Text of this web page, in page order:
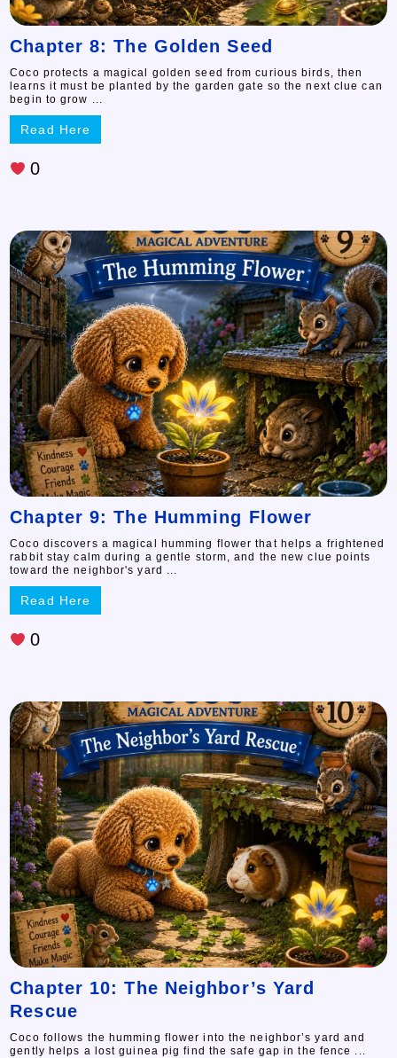
Chapter 8: The Golden Seed
Coco protects a magical golden seed from curious birds, then
learns it must be planted by the garden gate so the next clue can
begin to grow ...
Read Here
0
Chapter 9: The Humming Flower
Coco discovers a magical humming flower that helps a frightened
rabbit stay calm during a gentle storm, and the new clue points
toward the neighbor's yard ...
Read Here
0
Chapter 10: The Neighbor’s Yard
Rescue
Coco follows the humming flower into the neighbor’s yard and
gently helps a lost guinea pig find the safe gap in the fence ...